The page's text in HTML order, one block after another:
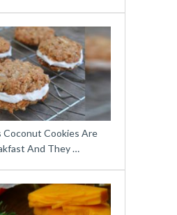
Coconut Cookies Are
And They …